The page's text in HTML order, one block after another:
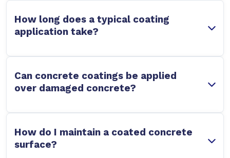
How long does a typical coating
application take?
Can concrete coatings be applied
over damaged concrete?
How do I maintain a coated concrete
surface?